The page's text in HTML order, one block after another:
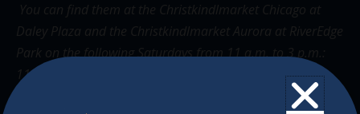
You can find them at the Christkindlmarket Chicago at
Daley Plaza and the Christkindlmarket Aurora at RiverEdge
Park on the following Saturdays from 11 a.m. to 3 p.m.:
11/19, 12/3, 12/10, & 12/17.